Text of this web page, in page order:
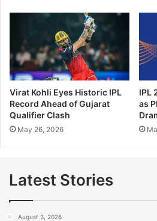
Virat Kohli Eyes Historic IPL
Record Ahead of Gujarat
Qualifier Clash
May 26, 2026
IPL
as
Latest Stories
August 3, 2026